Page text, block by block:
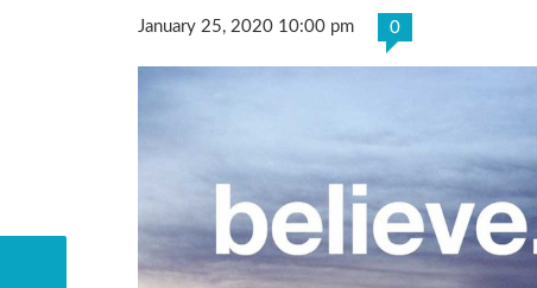
January 25, 2020 10:00 pm 0